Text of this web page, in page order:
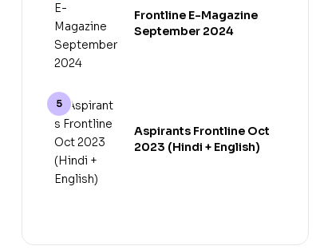
Frontline E-Magazine
September 2024
Aspirants Frontline Oct
2023 (Hindi + English)